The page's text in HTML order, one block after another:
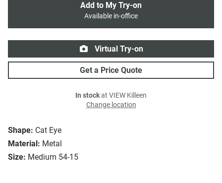
Shape: Cat Eye
Material: Metal
Size: Medium 54-15
Add to My Try-on
Available in-office
Virtual Try-on
Get a Price Quote
In stockat VIEW Killeen
Change location